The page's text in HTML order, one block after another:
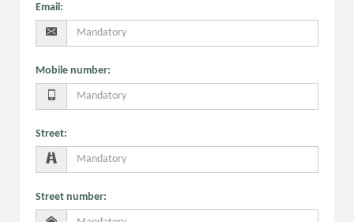
Email :
Mobile number:
Street:
Street number: